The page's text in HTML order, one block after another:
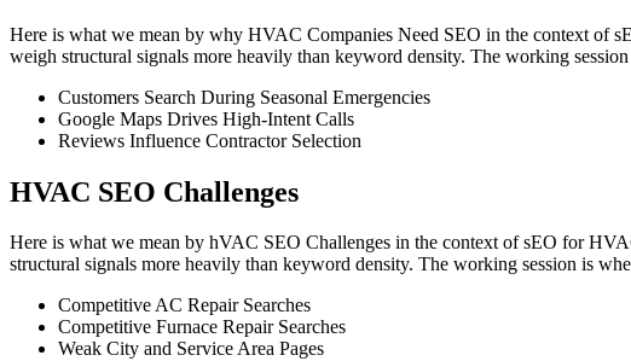
Here is what we mean by why HVAC Companies Need SEO in the context of
weigh structural signals more heavily than keyword density. The working
Customers Search During Seasonal Emergencies
Google Maps Drives High-Intent Calls
Reviews Influence Contractor Selection
HVAC SEO Challenges
Here is what we mean by hVAC SEO Challenges in the context of sEO for
structural signals more heavily than keyword density. The working session is
Competitive AC Repair Searches
Competitive Furnace Repair Searches
Weak City and Service Area Pages